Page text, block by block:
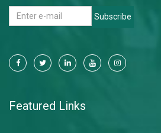
Subscribe
Featured Links